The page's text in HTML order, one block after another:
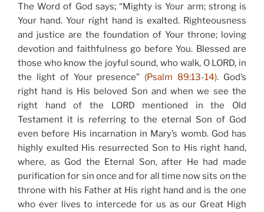
The Word of God says; “Mighty is Your arm; strong is
Your hand. Your right hand is exalted. Righteousness
and justice are the foundation of Your throne; loving
devotion and faithfulness go before You. Blessed are
those who know the joyful sound, who walk, O LORD, in
the light of Your presence” (Psalm 89:13-14). God’s
right hand is His beloved Son and when we see the
right hand of the LORD mentioned in the Old
Testament it is referring to the eternal Son of God
even before His incarnation in Mary’s womb. God has
highly exulted His resurrected Son to His right hand,
where, as God the Eternal Son, after He had made
purification for sin once and for all time now sits on the
throne with his Father at His right hand and is the one
who ever lives to intercede for us as our Great High